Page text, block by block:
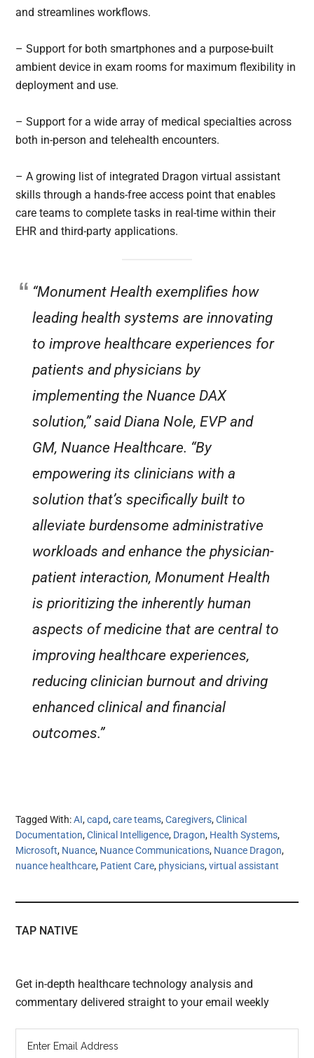
and streamlines workflows.
– Support for both smartphones and a purpose-built
ambient device in exam rooms for maximum flexibility in
deployment and use.
– Support for a wide array of medical specialties across
both in-person and telehealth encounters.
– A growing list of integrated Dragon virtual assistant
skills through a hands-free access point that enables
care teams to complete tasks in real-time within their
EHR and third-party applications.
“Monument Health exemplifies how
leading health systems are innovating
to improve healthcare experiences for
patients and physicians by
implementing the Nuance DAX
solution,” said Diana Nole, EVP and
GM, Nuance Healthcare. “By
empowering its clinicians with a
solution that’s specifically built to
alleviate burdensome administrative
workloads and enhance the physician-
patient interaction, Monument Health
is prioritizing the inherently human
aspects of medicine that are central to
improving healthcare experiences,
reducing clinician burnout and driving
enhanced clinical and financial
outcomes.”
Tagged With:AI,capd,care teams,Caregivers,Clinical
Documentation,Clinical Intelligence, Dragon, Health Systems,
Microsoft, Nuance, Nuance Communications, Nuance Dragon,
nuance healthcare, Patient Care, physicians,virtual assistant
TAP NATIVE
Get in-depth healthcare technology analysis and
commentary delivered straight to your email weekly